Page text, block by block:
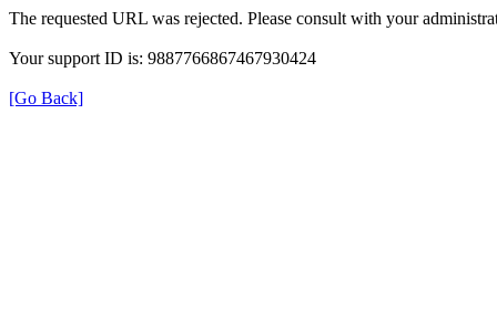
The requested URL was rejected. Please consult with your
Your support ID is: 9887766867467930424
[Go Back]